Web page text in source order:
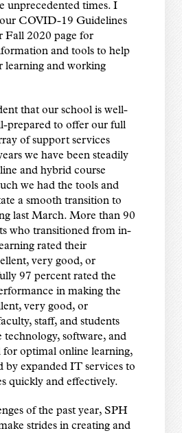
unprecedented times. I
COVID-19 Guidelines
Fall 2020 page for
and tools to help
learning and working
that our school is well-
prepared to offer our full
of support services
we have been steadily
and hybrid course
we had the tools and
a smooth transition to
last March. More than 90
who transitioned from in-
rated their
very good, or
97 percent rated the
in making the
very good, or
staff, and students
technology, software, and
for optimal online learning,
by expanded IT services to
quickly and effectively.
of the past year, SPH
strides in creating and